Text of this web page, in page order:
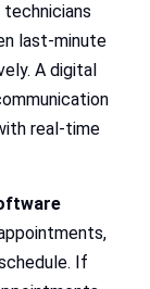
technicians
last-minute
A digital
real-time
If